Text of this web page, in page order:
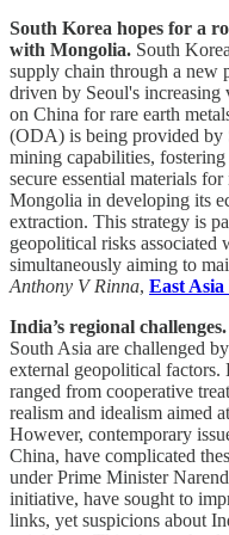
South Korea hopes for a
with Mongolia. South
supply chain through a new
driven by Seoul's
on China for rare earth
(ODA) is being provided by
mining capabilities,
secure essential materials
Mongolia in developing its
extraction. This strategy is
geopolitical risks
simultaneously aiming to
Anthony V Rinna, East
India’s regional challenges.
South Asia are challenged
external geopolitical factors.
ranged from cooperative
realism and idealism aimed
However, contemporary
China, have complicated
under Prime Minister
initiative, have sought to
links, yet suspicions about